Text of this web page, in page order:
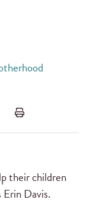
their children
Davis.